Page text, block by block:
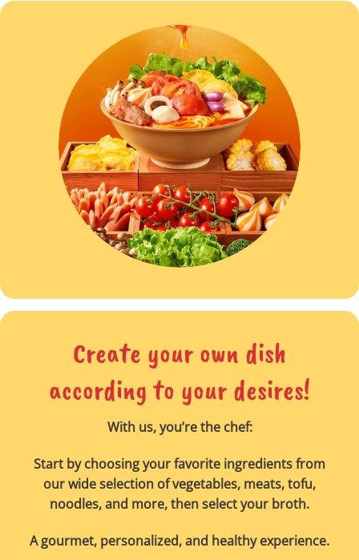
Create your own dish
according to your desires!
With us, you’re the chef:
Start by choosing your favorite ingredients from
our wide selection of vegetables, meats, tofu,
noodles, and more, then select your broth.
A gourmet, personalized, and healthy experience.